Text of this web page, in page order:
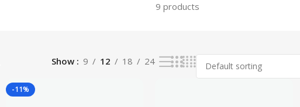
9 products
Show 9 12 18 24
-11%